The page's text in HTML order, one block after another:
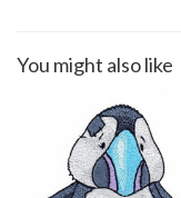
You might also like